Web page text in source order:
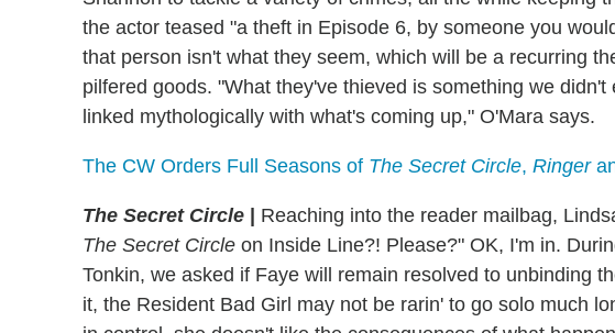
the actor teased "a theft in Episode 6, by someone you
that person isn't what they seem, which will be a recurring
pilfered goods. "What they've thieved is something we
linked mythologically with what's coming up," O'Mara says.
The CW Orders Full Seasons of The Secret Circle, Ringer
The Secret Circle
Reaching into the reader mailbag,
The Secret Circle on Inside Line?! Please?" OK, I'm in.
Tonkin, we asked if Faye will remain resolved to unbinding
it, the Resident Bad Girl may not be rarin' to go solo much